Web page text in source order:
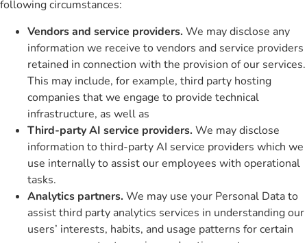
following circumstances:
Vendors and service providers. We may disclose any
information we receive to vendors and service providers
retained in connection with the provision of our services.
This may include, for example, third party hosting
companies that we engage to provide technical
infrastructure, as well as
Third-party AI service providers. We may disclose
information to third-party AI service providers which we
use internally to assist our employees with operational
tasks.
Analytics partners. We may use your Personal Data to
assist third party analytics services in understanding our
users’ interests, habits, and usage patterns for certain